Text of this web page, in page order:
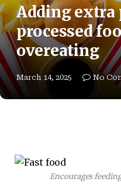
Adding
processed
overeating
March 14, 2025 No
Encourages